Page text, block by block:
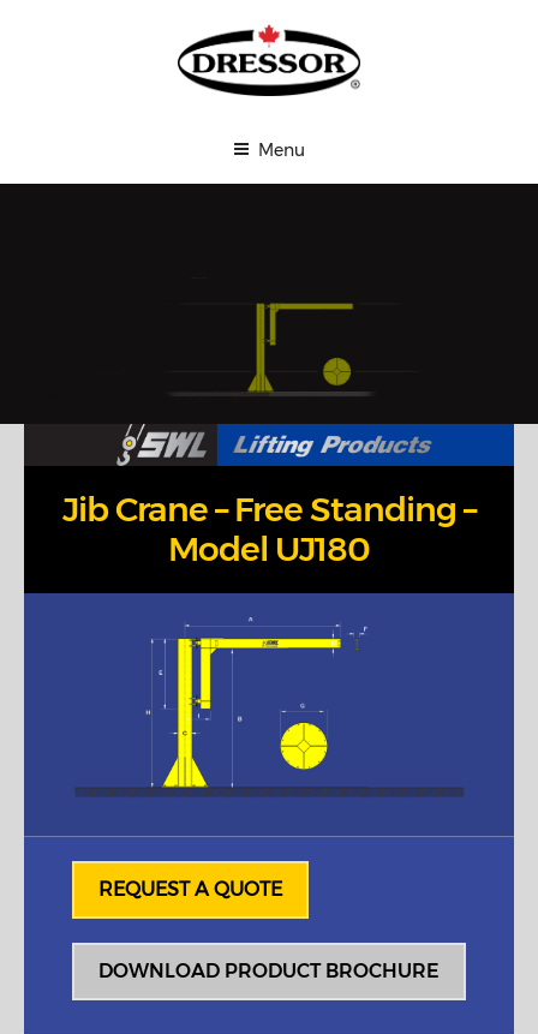
THE
LTD.
Menu
Jib Crane – Free Standing –
Model UJ180
REQUEST A QUOTE
DOWNLOAD PRODUCT BROCHURE